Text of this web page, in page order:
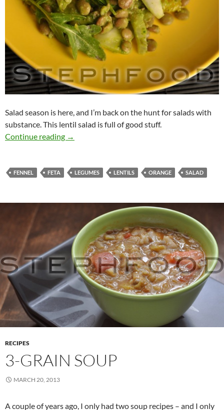
Salad season is here, and I’m back on the hunt for salads with
substance. This lentil salad is full of good stuff.
Continue reading Lentil Salad w Fennel, Arugula, Orange
→
FENNEL FETA LEGUMES LENTILS ORANGE SALAD
RECIPES
3-GRAIN SOUP
MARCH 20, 2013
A couple of years ago, I only had two soup recipes – and I only